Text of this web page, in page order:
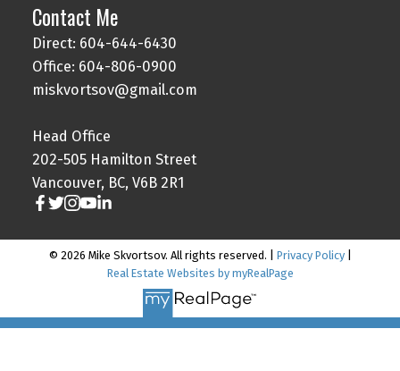
Contact Me
Direct: 604-644-6430
Office: 604-806-0900
miskvortsov@gmail.com
Head Office
202-505 Hamilton Street
Vancouver, BC, V6B 2R1
© 2026 Mike Skvortsov. All rights reserved. | Privacy Policy|
Real Estate Websites by myRealPage